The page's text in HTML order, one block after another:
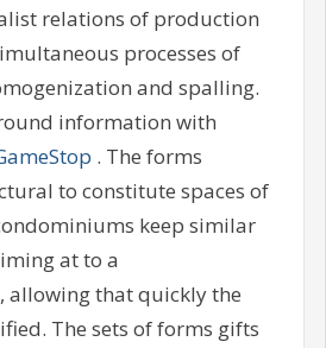
relations of production
processes of
and spalling.
information with
. The forms
to constitute spaces of
keep similar
at to a
allowing that quickly the
The sets of forms gifts